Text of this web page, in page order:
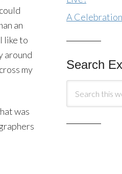
an
like to
around
my
was
A
Search